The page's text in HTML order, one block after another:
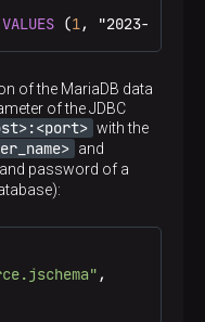
VALUES (1, "2023-09-
of the MariaDB data
of the JDBC
with the
and
password of a
,